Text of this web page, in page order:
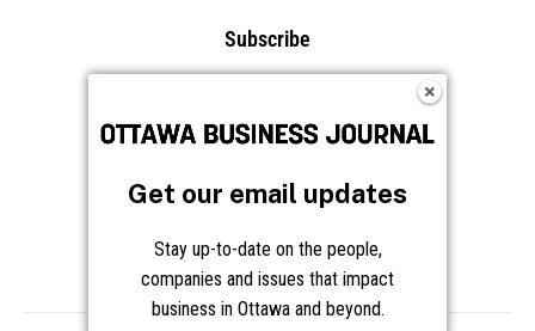
Subscribe
Frequently Asked Questions
Get our email updates
Stay up-to-date on the people,
companies and issues that impact
business in Ottawa and beyond.